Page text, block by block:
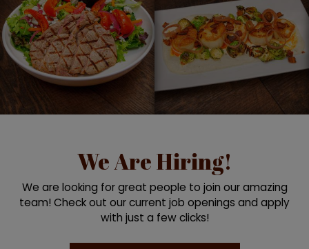
We Are Hiring!
We are looking for great people to join our amazing
team! Check out our current job openings and apply
with just a few clicks!